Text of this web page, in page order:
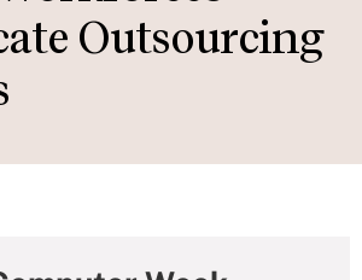
Outsourcing